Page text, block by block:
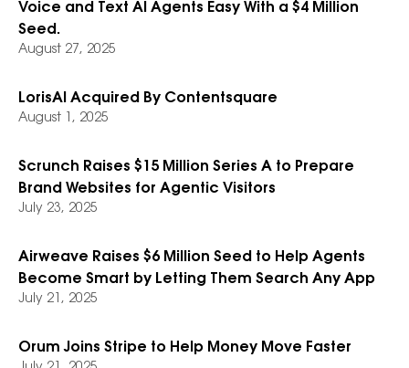
Voice and Text AI Agents Easy With a $4 Million
Seed.
August 27, 2025
LorisAI Acquired By Contentsquare
August 1, 2025
Scrunch Raises $15 Million Series A to Prepare
Brand Websites for Agentic Visitors
July 23, 2025
Airweave Raises $6 Million Seed to Help Agents
Become Smart by Letting Them Search Any App
July 21, 2025
Orum Joins Stripe to Help Money Move Faster